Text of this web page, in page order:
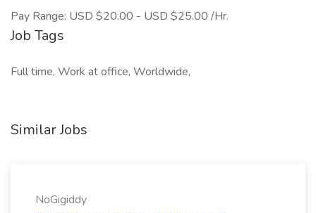
Pay Range: USD $20.00 - USD $25.00 /Hr.
Job Tags
Full time, Work at office, Worldwide,
Similar Jobs
NoGigiddy